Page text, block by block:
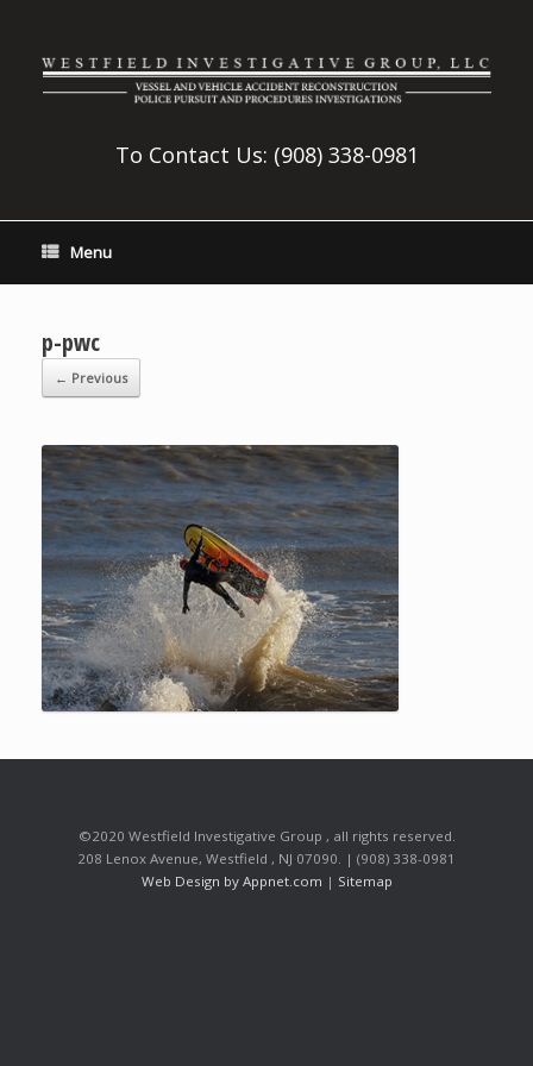
To Contact Us: (908) 338-0981
Menu
p-pwc
← Previous
©2020 Westfield Investigative Group , all rights reserved.
208 Lenox Avenue, Westfield , NJ 07090. | (908) 338-0981
Web Design by Appnet.com | Sitemap